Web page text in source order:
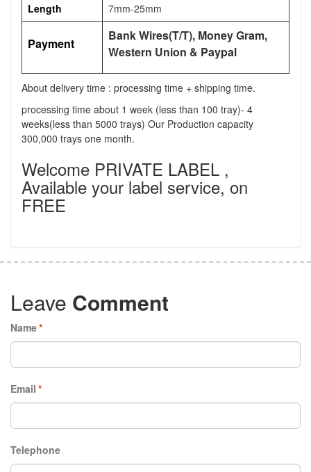
Length
7mm-25mm
Payment
Bank Wires(T/T), Money Gram,
Western Union & Paypal
About delivery time : processing time + shipping time.
processing time about 1 week (less than 100 tray)- 4
weeks(less than 5000 trays) Our Production capacity
300,000 trays one month.
Welcome PRIVATE LABEL ,
Available your label service, on
FREE
Leave Comment
*
Name
*
Email
Telephone